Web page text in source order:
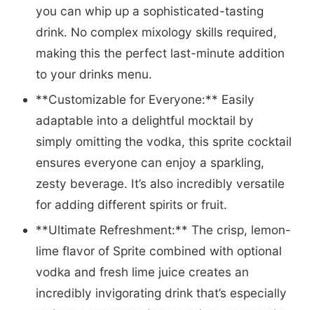
you can whip up a sophisticated-tasting
drink. No complex mixology skills required,
making this the perfect last-minute addition
to your drinks menu.
**Customizable for Everyone:** Easily
adaptable into a delightful mocktail by
simply omitting the vodka, this sprite cocktail
ensures everyone can enjoy a sparkling,
zesty beverage. It’s also incredibly versatile
for adding different spirits or fruit.
**Ultimate Refreshment:** The crisp, lemon-
lime flavor of Sprite combined with optional
vodka and fresh lime juice creates an
incredibly invigorating drink that’s especially